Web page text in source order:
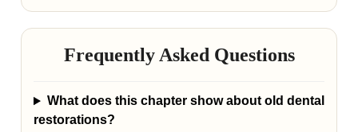
Frequently Asked Questions
What does this chapter show about old dental
restorations?